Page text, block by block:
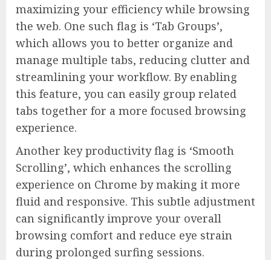
maximizing your efficiency while browsing
the web. One such flag is ‘Tab Groups’,
which allows you to better organize and
manage multiple tabs, reducing clutter and
streamlining your workflow. By enabling
this feature, you can easily group related
tabs together for a more focused browsing
experience.
Another key productivity flag is ‘Smooth
Scrolling’, which enhances the scrolling
experience on Chrome by making it more
fluid and responsive. This subtle adjustment
can significantly improve your overall
browsing comfort and reduce eye strain
during prolonged surfing sessions.